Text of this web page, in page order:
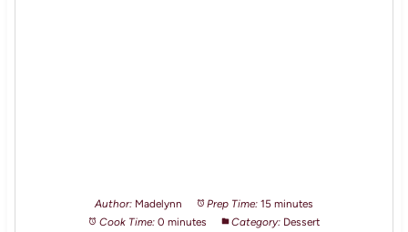
Author: Madelynn Prep Time: 15 minutes
Cook Time: 0 minutes Category: Dessert